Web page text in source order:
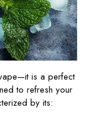
is a perfect
to refresh your
by its: